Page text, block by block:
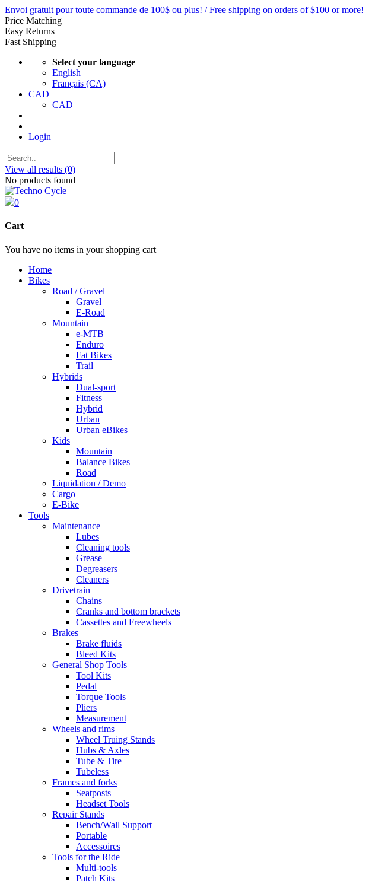
Envoi gratuit pour toute commande de 100$ ou plus! / Free shipping on orders of $100 or more!
Price Matching
Easy Returns
Fast Shipping
Select your language
English
Français (CA)
CAD
CAD
Login
View all results (0)
No products found
0
Cart
You have no items in your shopping cart
Home
Bikes
Road / Gravel
Gravel
E-Road
Mountain
e-MTB
Enduro
Fat Bikes
Trail
Hybrids
Dual-sport
Fitness
Hybrid
Urban
Urban eBikes
Kids
Mountain
Balance Bikes
Road
Liquidation / Demo
Cargo
E-Bike
Tools
Maintenance
Lubes
Cleaning tools
Grease
Degreasers
Cleaners
Drivetrain
Chains
Cranks and bottom brackets
Cassettes and Freewheels
Brakes
Brake fluids
Bleed Kits
General Shop Tools
Tool Kits
Pedal
Torque Tools
Pliers
Measurement
Wheels and rims
Wheel Truing Stands
Hubs & Axles
Tube & Tire
Tubeless
Frames and forks
Seatposts
Headset Tools
Repair Stands
Bench/Wall Support
Portable
Accessoires
Tools for the Ride
Multi-tools
Patch Kits